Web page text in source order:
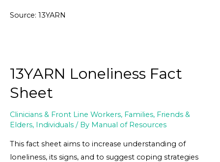
Source: 13YARN
13YARN Loneliness Fact
Sheet
Clinicians & Front Line Workers, Families, Friends &
Elders, Individuals / By Manual of Resources
This fact sheet aims to increase understanding of
loneliness, its signs, and to suggest coping strategies